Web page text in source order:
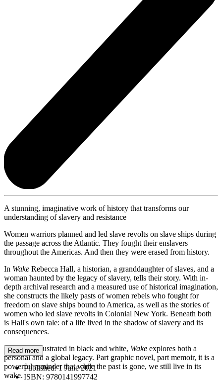
A stunning, imaginative work of history that transforms our
understanding of slavery and resistance
Women warriors planned and led slave revolts on slave ships during
the passage across the Atlantic. They fought their enslavers
throughout the Americas. And then they were erased from history.
In Wake Rebecca Hall, a historian, a granddaughter of slaves, and a
woman haunted by the legacy of slavery, tells their story. With in-
depth archival research and a measured use of historical imagination,
she constructs the likely pasts of women rebels who fought for
freedom on slave ships bound to America, as well as the stories of
women who led slave revolts in Colonial New York. Beneath both
is Hall's own tale: of a life lived in the shadow of slavery and its
consequences.
Strikingly illustrated in black and white, Wake explores both a
personal and a global legacy. Part graphic novel, part memoir, it is a
powerful reminder that while the past is gone, we still live in its
wake.
Read more
Published:1 June 2021
ISBN: 9780141997742